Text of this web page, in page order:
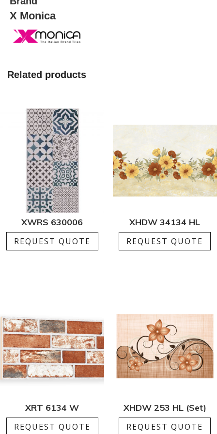
X Monica
Related products
XWRS 630006
REQUEST QUOTE
XHDW 34134 HL
REQUEST QUOTE
XRT 6134 W
REQUEST QUOTE
XHDW 253 HL (Set)
REQUEST QUOTE